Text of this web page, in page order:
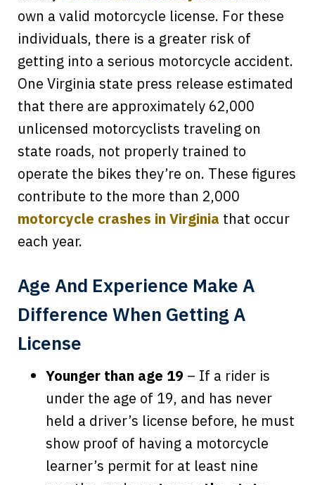
own a valid motorcycle license. For these
individuals, there is a greater risk of
getting into a serious motorcycle accident.
One Virginia state press release estimated
that there are approximately 62,000
unlicensed motorcyclists traveling on
state roads, not properly trained to
operate the bikes they’re on. These figures
contribute to the more than 2,000
motorcycle crashes in Virginia that occur
each year.
Age And Experience Make A
Difference When Getting A
License
Younger than age 19 – If a rider is
under the age of 19, and has never
held a driver’s license before, he must
show proof of having a motorcycle
learner’s permit for at least nine